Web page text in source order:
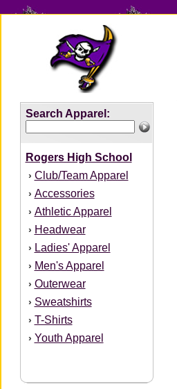
Search Apparel:
Rogers High School
› Club/Team Apparel
› Accessories
› Athletic Apparel
› Headwear
› Ladies' Apparel
› Men's Apparel
› Outerwear
› Sweatshirts
› T-Shirts
› Youth Apparel